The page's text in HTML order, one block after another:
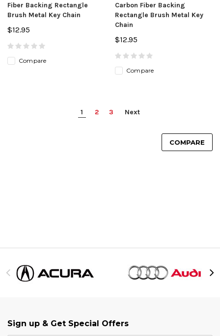
Fiber Backing Rectangle
Brush Metal Key Chain
$12.95
Compare
Carbon Fiber Backing
Rectangle Brush Metal Key
Chain
$12.95
Compare
1 2 3 Next
COMPARE
Sign up & Get Special Offers